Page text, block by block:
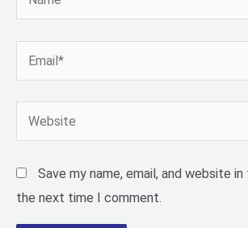
Website
Save my name, email, and website
the next time I comment.